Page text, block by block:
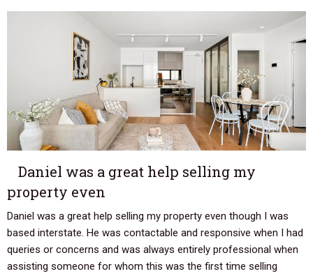
Daniel was a great help selling my
property even
Daniel was a great help selling my property even though I was
based interstate. He was contactable and responsive when I had
queries or concerns and was always entirely professional when
assisting someone for whom this was the first time selling